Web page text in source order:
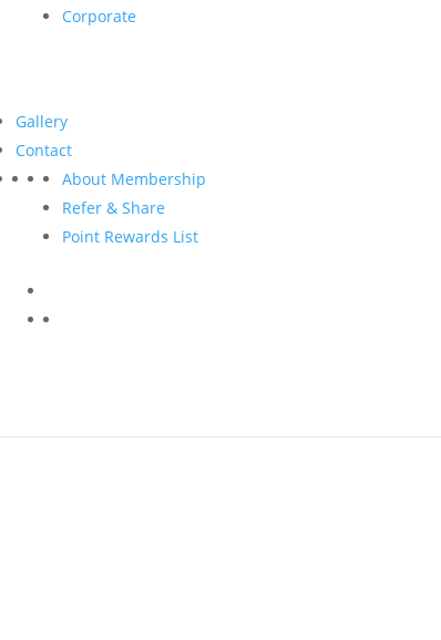
Corporate
Gallery
Contact
About Membership
Refer & Share
Point Rewards List